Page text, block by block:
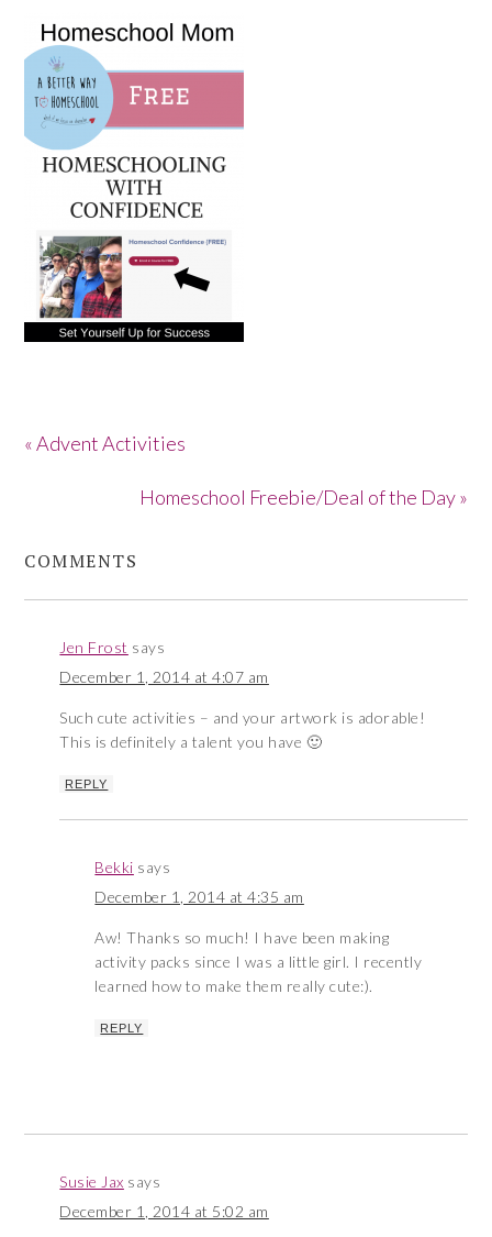
« Advent Activities
Homeschool Freebie/Deal of the Day »
COMMENTS
Jen Frost says
December 1, 2014 at 4:07 am
Such cute activities – and your artwork is adorable!
This is definitely a talent you have 🙂
REPLY
Bekki says
December 1, 2014 at 4:35 am
Aw! Thanks so much! I have been making
activity packs since I was a little girl. I recently
learned how to make them really cute:).
REPLY
Susie Jax says
December 1, 2014 at 5:02 am